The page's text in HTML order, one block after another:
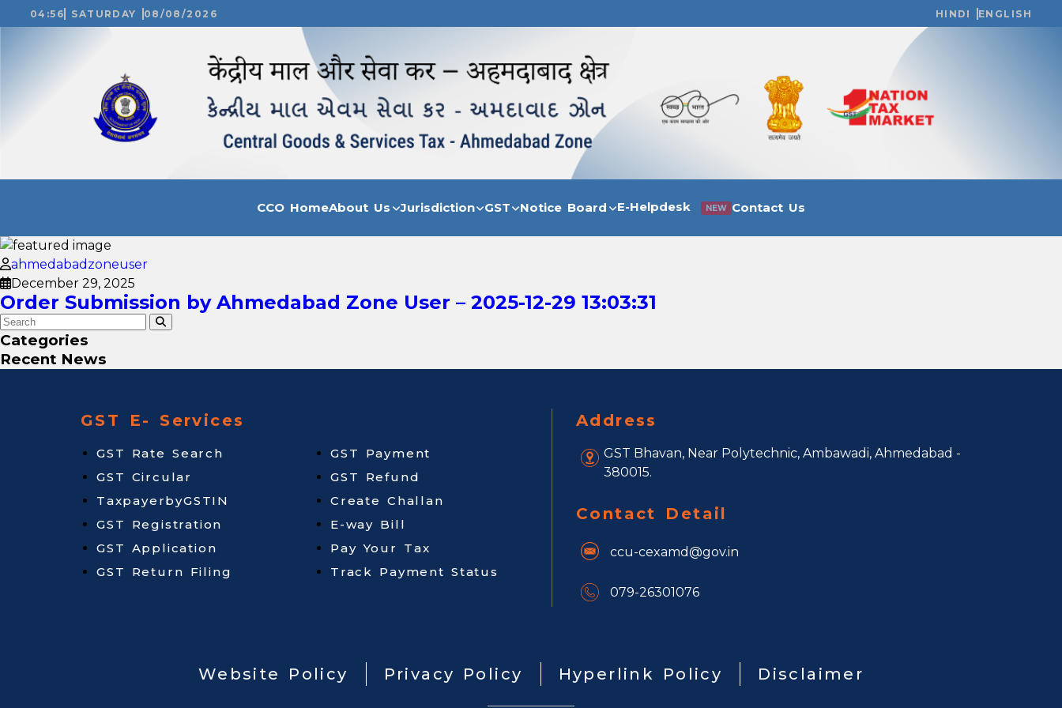
04:56 SATURDAY 08/08/2026 HINDI ENGLISH
CCO HomeAbout Us Jurisdiction GST Notice Board E-Helpdesk NEW Contact Us
ahmedabadzoneuser
December 29, 2025
Order Submission by Ahmedabad Zone User – 2025-12-29 13:03:31
Categories
Recent News
GST E- Services
GST Rate Search
GST Circular
TaxpayerbyGSTIN
GST Registration
GST Application
GST Return Filing
GST Payment
GST Refund
Create Challan
E-way Bill
Pay Your Tax
Track Payment Status
Address
GST Bhavan, Near Polytechnic, Ambawadi, Ahmedabad -
380015.
Contact Detail
ccu-cexamd@gov.in
079-26301076
Website Policy Privacy Policy Hyperlink Policy Disclaimer